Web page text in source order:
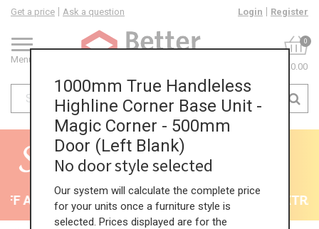
Menu
Get a price Ask a question Login Register
0
£0.00
All Kitchens - will end 9th August 35% +
1000mm True Handleless
Highline Corner Base Unit -
Magic Corner - 500mm
Door (Left Blank)
No door style selected
Our system will calculate the complete price
for your units once a furniture style is
selected. Prices displayed are for the